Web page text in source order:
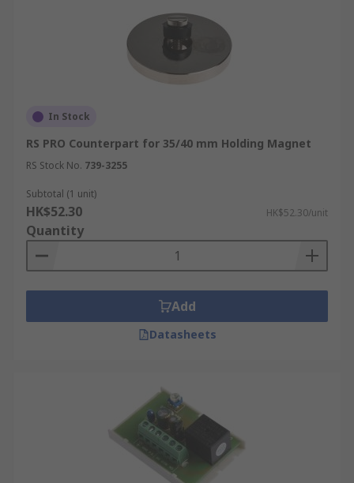
In Stock
RS PRO Counterpart for 35/40 mm Holding Magnet
RS Stock No. 739-3255
Subtotal (1 unit)
HK$52.30 HK$52.30/unit
Quantity
Add
Datasheets